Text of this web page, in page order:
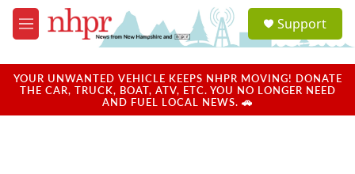
Skip to main content
M
e
u
a
u
Support
YOUR UNWANTED VEHICLE KEEPS NHPR MOVING! DONATE
THE CAR, TRUCK, BOAT, ATV, ETC. YOU NO LONGER NEED
AND FUEL LOCAL NEWS. 🚗